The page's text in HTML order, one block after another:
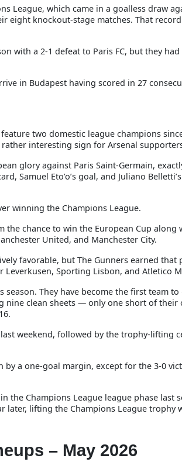
League, which came in a goalless draw
eight knockout-stage matches. That
with a 2-1 defeat to Paris FC, but they
in Budapest having scored in 27
two domestic league champions
interesting sign for Arsenal
glory against Paris Saint-Germain,
Samuel Eto’o’s goal, and Juliano
winning the Champions League.
the chance to win the European Cup
United, and Manchester City.
favorable, but The Gunners earned
Sporting Lisbon, and Atletico
They have become the first team
nine clean sheets — only one short of their
weekend, followed by the trophy-lifting
a one-goal margin, except for the 3-0
the Champions League league phase last
later, lifting the Champions League trophy
– May 2026